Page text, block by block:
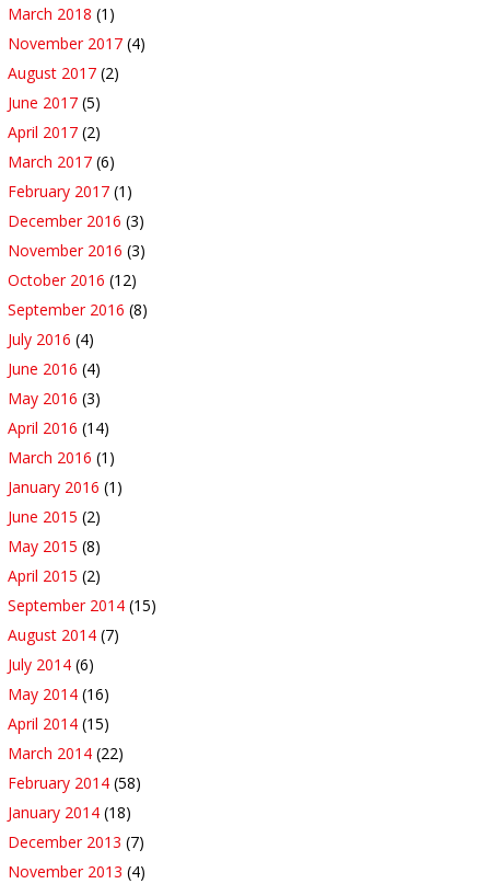
March 2018 (1)
November 2017 (4)
August 2017 (2)
June 2017 (5)
April 2017 (2)
March 2017 (6)
February 2017 (1)
December 2016 (3)
November 2016 (3)
October 2016 (12)
September 2016 (8)
July 2016 (4)
June 2016 (4)
May 2016 (3)
April 2016 (14)
March 2016 (1)
January 2016 (1)
June 2015 (2)
May 2015 (8)
April 2015 (2)
September 2014 (15)
August 2014 (7)
July 2014 (6)
May 2014 (16)
April 2014 (15)
March 2014 (22)
February 2014 (58)
January 2014 (18)
December 2013 (7)
November 2013 (4)